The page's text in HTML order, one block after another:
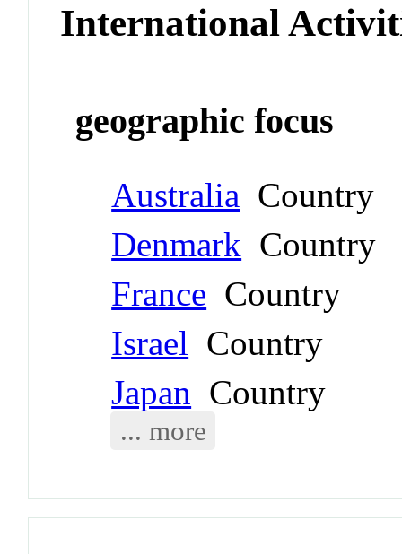
International
geographic focus
Australia Country
Denmark Country
France Country
Israel Country
Japan Country
... more